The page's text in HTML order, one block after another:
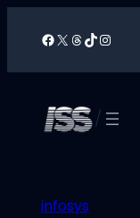
Facebook
X Threads
TikTok
/
infosys